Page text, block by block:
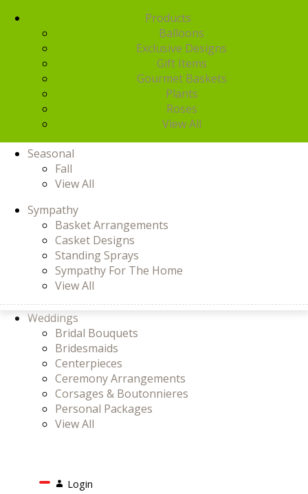
Products
Balloons
Exclusive Designs
Gift Items
Gourmet Baskets
Plants
Roses
View All
Seasonal
Fall
View All
Sympathy
Basket Arrangements
Casket Designs
Standing Sprays
Sympathy For The Home
View All
Weddings
Bridal Bouquets
Bridesmaids
Centerpieces
Ceremony Arrangements
Corsages & Boutonnieres
Personal Packages
View All
LoginLogin